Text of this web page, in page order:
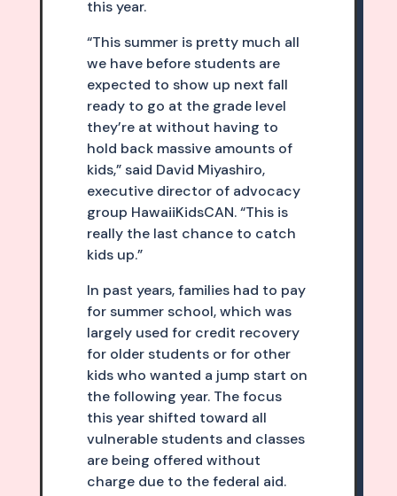
this year.
“This summer is pretty much all
we have before students are
expected to show up next fall
ready to go at the grade level
they’re at without having to
hold back massive amounts of
kids,” said David Miyashiro,
executive director of advocacy
group HawaiiKidsCAN. “This is
really the last chance to catch
kids up.”
In past years, families had to pay
for summer school, which was
largely used for credit recovery
for older students or for other
kids who wanted a jump start on
the following year. The focus
this year shifted toward all
vulnerable students and classes
are being offered without
charge due to the federal aid.